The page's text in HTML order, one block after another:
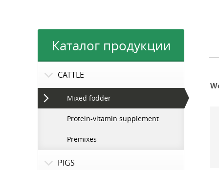
Каталог продукции
CATTLE
Mixed fodder
Protein-vitamin supplement
Premixes
PIGS